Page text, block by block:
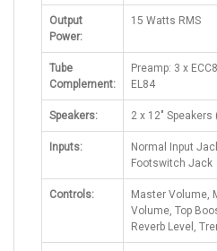
Output
Power:
15 Watts RMS
Tube
Complement:
Preamp: 3 x
EL84
Speakers: 2 x 12" Speakers
Inputs:
Normal Input
Footswitch Jack
Controls:
Master Volume,
Volume, Top
Reverb Level,